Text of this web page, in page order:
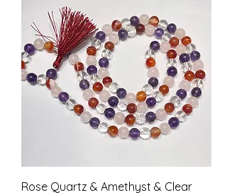
Rose Quartz & Amethyst & Clear